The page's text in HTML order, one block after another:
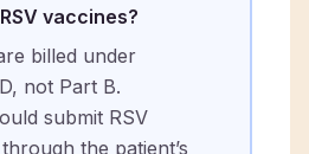
vaccines?
billed under
not Part B.
submit RSV
the patient’s